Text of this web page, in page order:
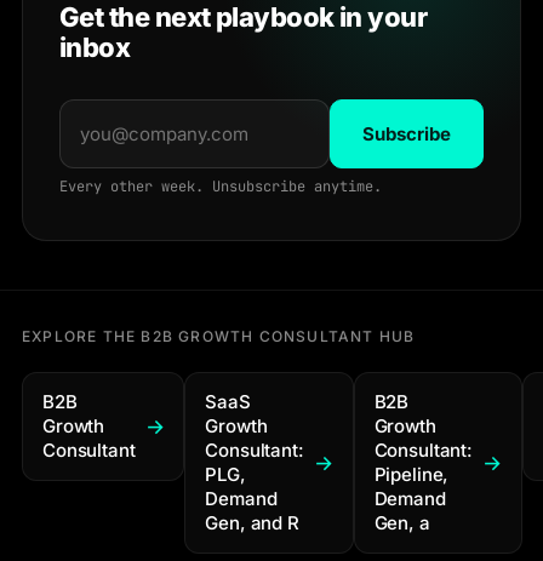
Get the next playbook in your
inbox
Subscribe
Every other week. Unsubscribe anytime.
EXPLORE THE B2B GROWTH CONSULTANT HUB
B2B
Growth
Consultant
SaaS
Growth
Consultant:
PLG,
Demand
Gen, and R
B2B
Growth
Consultant:
Pipeline,
Demand
Gen, a